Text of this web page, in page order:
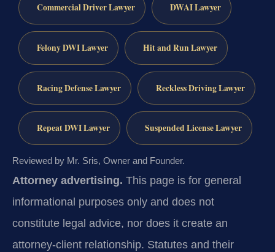
Commercial Driver Lawyer DWAI Lawyer
Felony DWI Lawyer Hit and Run Lawyer
Racing Defense Lawyer Reckless Driving Lawyer
Repeat DWI Lawyer Suspended License Lawyer
Reviewed by Mr. Sris, Owner and Founder.
Attorney advertising. This page is for general
informational purposes only and does not
constitute legal advice, nor does it create an
attorney-client relationship. Statutes and their